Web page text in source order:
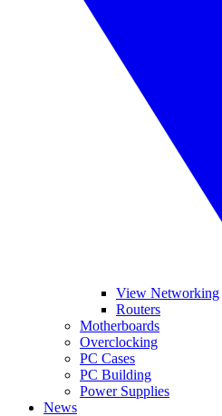
View Networking
Routers
Motherboards
Overclocking
PC Cases
PC Building
Power Supplies
News